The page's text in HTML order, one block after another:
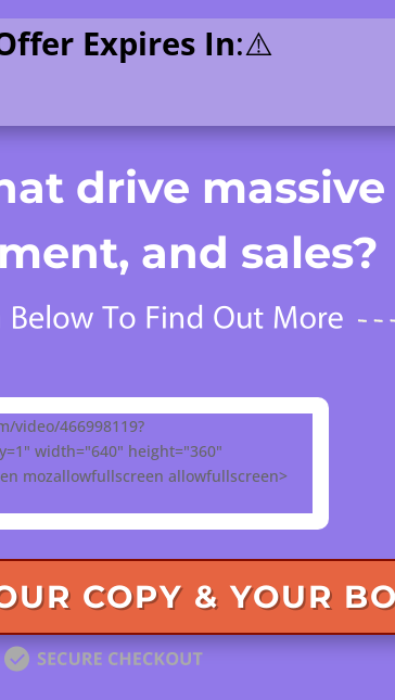
Expires In:⚠️
drive
and sales?
video/466998119?
width="640" height="360"
mozallowfullscreen allowfullscreen>
COPY & YOUR